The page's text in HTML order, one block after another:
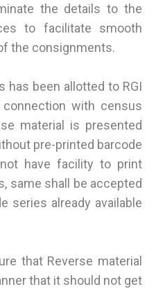
the details to the
to facilitate smooth
the consignments.
has been allotted to RGI
with census
material is presented
pre-printed barcode
have facility to print
same shall be accepted
series already available
that Reverse material
that it should not get